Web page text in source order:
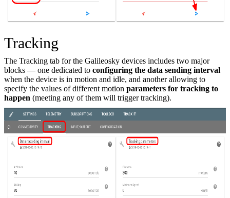
Tracking
The Tracking tab for the Galileosky devices includes two major
blocks — one dedicated to configuring the data sending interval
when the device is in motion and idle, and another allowing to
specify the values of different motion parameters for tracking to
happen (meeting any of them will trigger tracking).